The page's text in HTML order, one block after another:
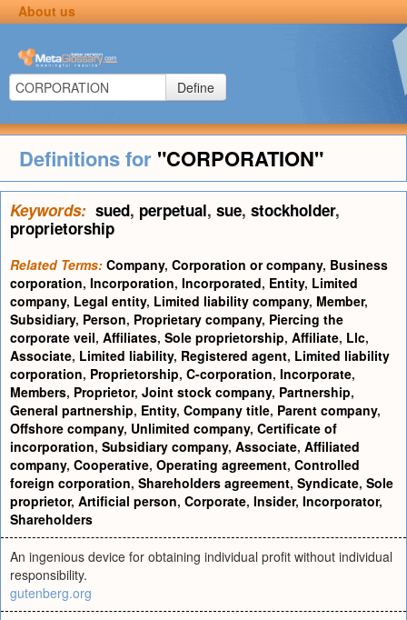
About us
Define
Definitions for "CORPORATION"
Keywords: sued, perpetual, sue, stockholder,
proprietorship
Related Terms: Company, Corporation or company, Business
corporation, Incorporation, Incorporated, Entity, Limited
company, Legal entity, Limited liability company, Member,
Subsidiary, Person, Proprietary company, Piercing the
corporate veil, Affiliates, Sole proprietorship, Affiliate, Llc,
Associate, Limited liability, Registered agent, Limited liability
corporation, Proprietorship, C-corporation, Incorporate,
Members, Proprietor, Joint stock company, Partnership,
General partnership, Entity, Company title, Parent company,
Offshore company, Unlimited company, Certificate of
incorporation, Subsidiary company, Associate, Affiliated
company, Cooperative, Operating agreement, Controlled
foreign corporation, Shareholders agreement, Syndicate, Sole
proprietor, Artificial person, Corporate, Insider, Incorporator,
Shareholders
An ingenious device for obtaining individual profit without individual
responsibility.
gutenberg.org